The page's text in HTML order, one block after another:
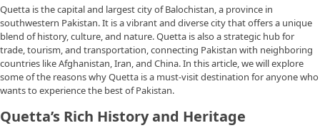
Quetta is the capital and largest city of Balochistan, a province in
southwestern Pakistan. It is a vibrant and diverse city that offers a unique
blend of history, culture, and nature. Quetta is also a strategic hub for
trade, tourism, and transportation, connecting Pakistan with neighboring
countries like Afghanistan, Iran, and China. In this article, we will explore
some of the reasons why Quetta is a must-visit destination for anyone who
wants to experience the best of Pakistan.
Quetta’s Rich History and Heritage